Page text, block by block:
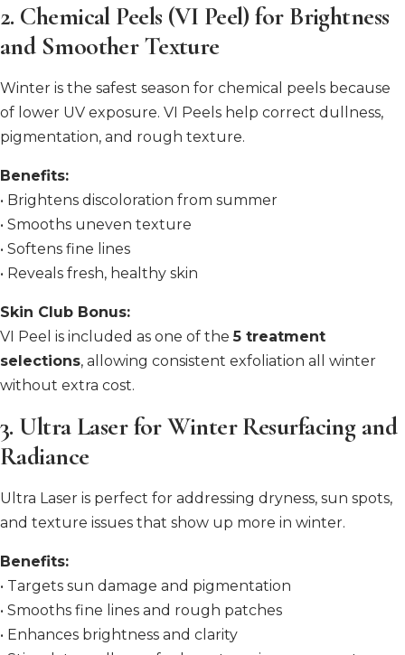
2. Chemical Peels (VI Peel) for Brightness
and Smoother Texture
Winter is the safest season for chemical peels because
of lower UV exposure. VI Peels help correct dullness,
pigmentation, and rough texture.
Benefits:
• Brightens discoloration from summer
• Smooths uneven texture
• Softens fine lines
• Reveals fresh, healthy skin
Skin Club Bonus:
VI Peel is included as one of the5 treatment
selections, allowing consistent exfoliation all winter
without extra cost.
3. Ultra Laser for Winter Resurfacing and
Radiance
Ultra Laser is perfect for addressing dryness, sun spots,
and texture issues that show up more in winter.
Benefits:
• Targets sun damage and pigmentation
• Smooths fine lines and rough patches
• Enhances brightness and clarity